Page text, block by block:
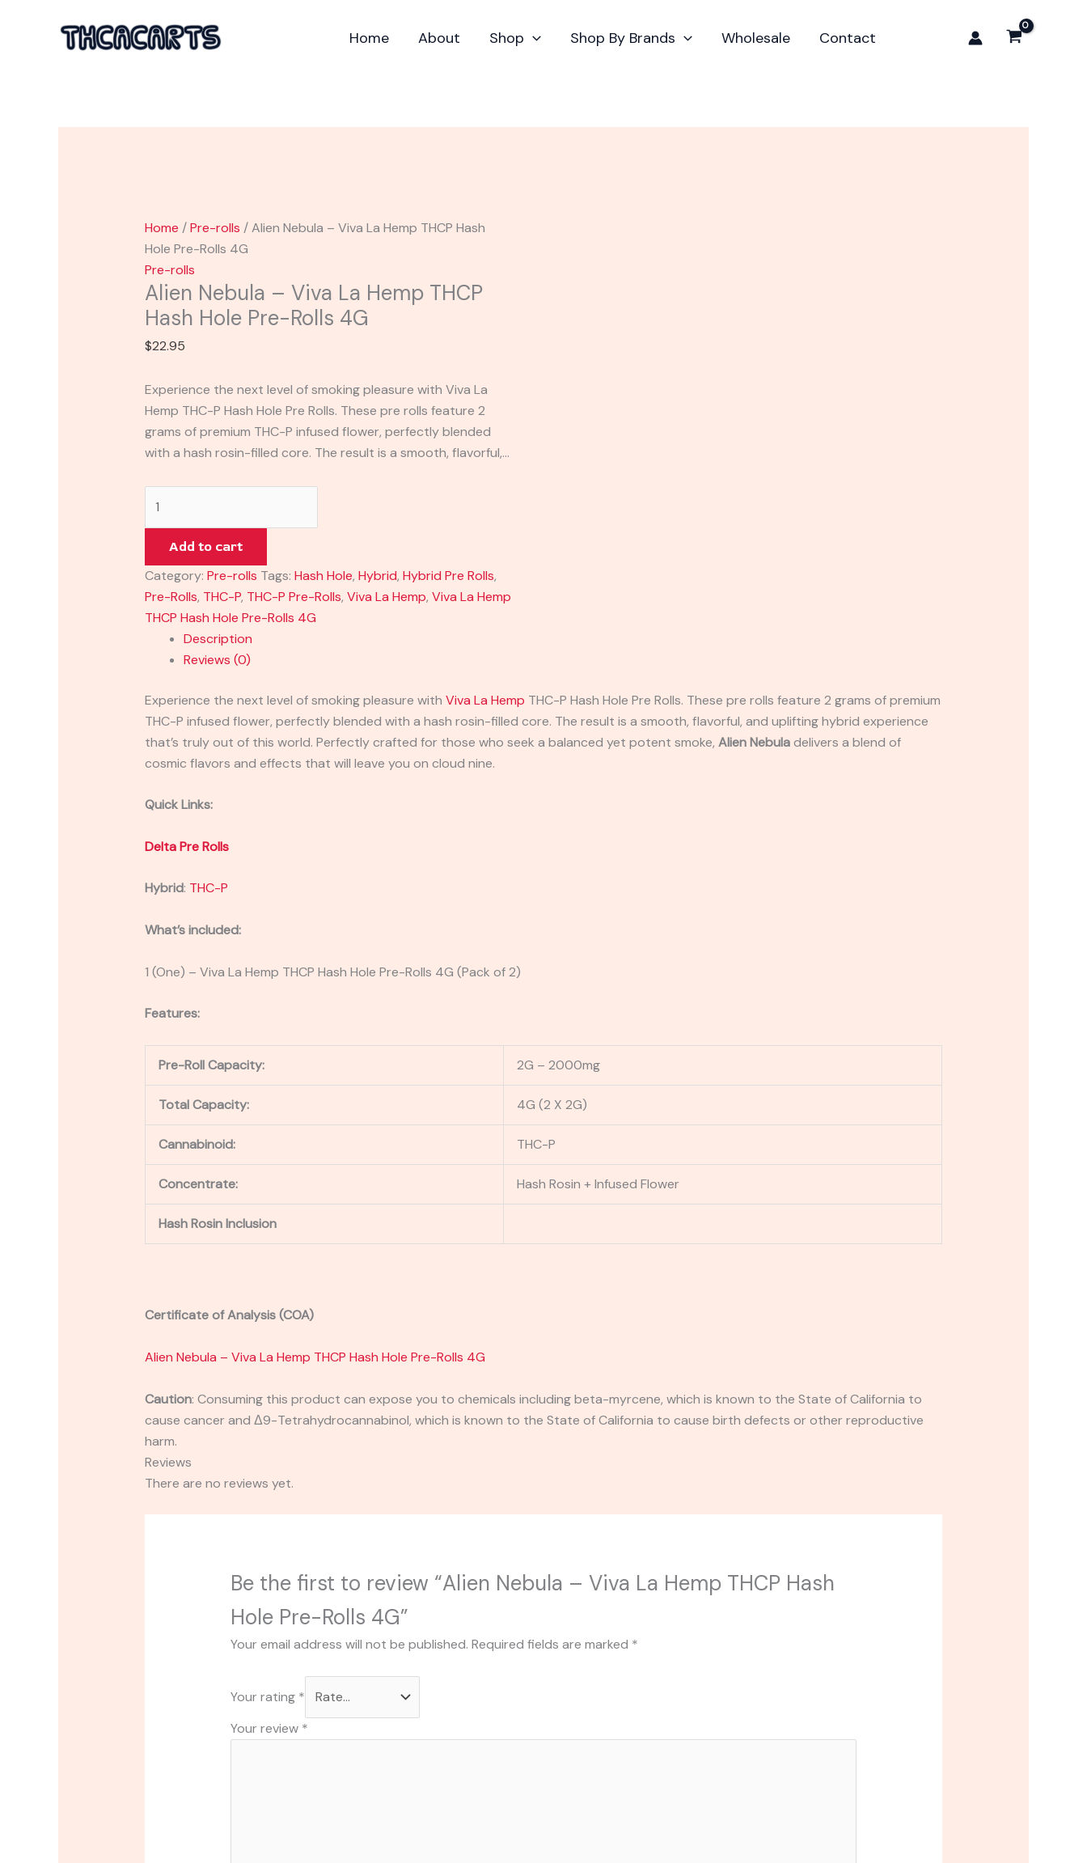
Home About Shop Shop By Brands Wholesale Contact
Home /Pre-rolls / Alien Nebula – Viva La Hemp THCP Hash
Hole Pre-Rolls 4G
Pre-rolls
Alien Nebula – Viva La Hemp THCP
Hash Hole Pre-Rolls 4G
$22.95
Experience the next level of smoking pleasure with Viva La
Hemp THC-P Hash Hole Pre Rolls. These pre rolls feature 2
grams of premium THC-P infused flower, perfectly blended
with a hash rosin-filled core. The result is a smooth, flavorful,…
Nebula
-
Rolls
4G
quantity
Add to cart
Category: Pre-rolls Tags: Hash Hole, Hybrid, Hybrid Pre Rolls,
Pre-Rolls, THC-P, THC-P Pre-Rolls, Viva La Hemp, Viva La Hemp
THCP Hash Hole Pre-Rolls 4G
Description
Reviews (0)
Experience the next level of smoking pleasure with Viva La Hemp THC-P Hash Hole Pre Rolls. These pre rolls feature 2 grams of premium
THC-P infused flower, perfectly blended with a hash rosin-filled core. The result is a smooth, flavorful, and uplifting hybrid experience
that’s truly out of this world. Perfectly crafted for those who seek a balanced yet potent smoke, Alien Nebuladelivers a blend of
cosmic flavors and effects that will leave you on cloud nine.
Quick Links:
Delta Pre Rolls
Hybrid: THC-P
What’s included:
1 (One) – Viva La Hemp THCP Hash Hole Pre-Rolls 4G (Pack of 2)
Features:
Pre-Roll Capacity: 2G – 2000mg
Total Capacity: 4G (2 X 2G)
Cannabinoid: THC-P
Concentrate: Hash Rosin + Infused Flower
Hash Rosin Inclusion
Certificate of Analysis (COA)
Alien Nebula – Viva La Hemp THCP Hash Hole Pre-Rolls 4G
Caution: Consuming this product can expose you to chemicals including beta-myrcene, which is known to the State of California to
cause cancer and Δ9-Tetrahydrocannabinol, which is known to the State of California to cause birth defects or other reproductive
harm.
Reviews
There are no reviews yet.
Be the first to review “Alien Nebula – Viva La Hemp THCP Hash
Hole Pre-Rolls 4G”
Your email address will not be published. Required fields are marked *
Your rating *
Your review *